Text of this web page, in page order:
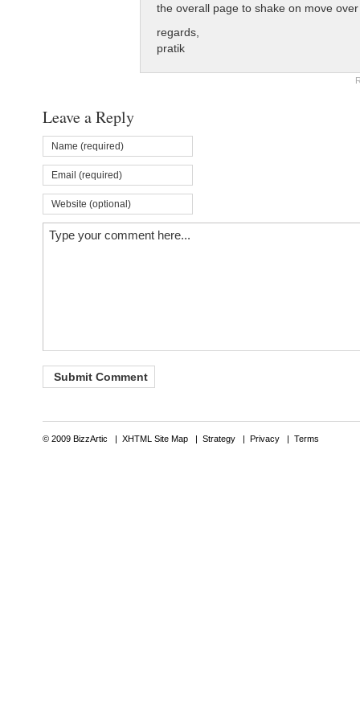
the overall page to shake on move
regards,
pratik
Leave a Reply
© 2009 BizzArtic | XHTML Site Map| Strategy| Privacy| Terms